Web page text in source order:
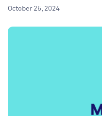
October 25, 2024